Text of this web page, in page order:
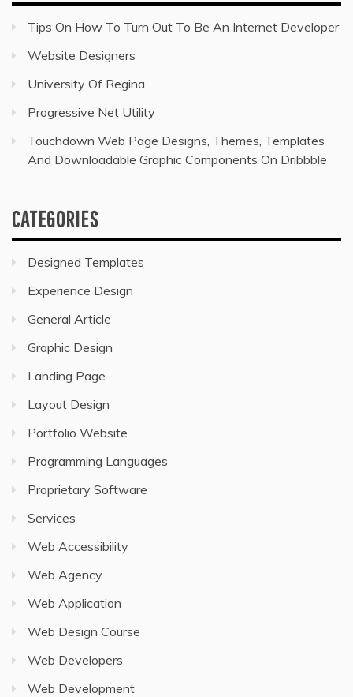
Tips On How To Turn Out To Be An Internet Developer
Website Designers
University Of Regina
Progressive Net Utility
Touchdown Web Page Designs, Themes, Templates
And Downloadable Graphic Components On Dribbble
CATEGORIES
Designed Templates
Experience Design
General Article
Graphic Design
Landing Page
Layout Design
Portfolio Website
Programming Languages
Proprietary Software
Services
Web Accessibility
Web Agency
Web Application
Web Design Course
Web Developers
Web Development